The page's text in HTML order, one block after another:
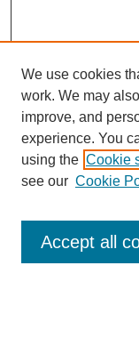
Browse
Collections
Disciplines
Authors
Enter search terms:
We use cookies
work. We may
improve, and
experience. You
using the Cookie
see our Cookie
Accept all